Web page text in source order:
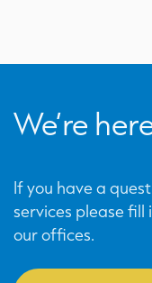
We’re
If you have a
services please
our offices.